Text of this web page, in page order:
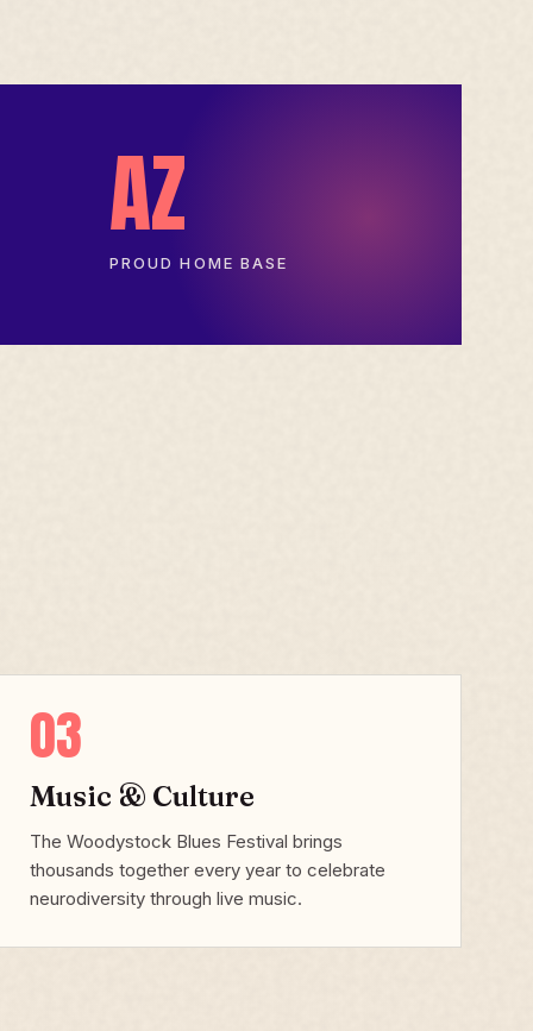
AZ
PROUD HOME BASE
03
Music & Culture
The Woodystock Blues Festival brings
thousands together every year to celebrate
neurodiversity through live music.